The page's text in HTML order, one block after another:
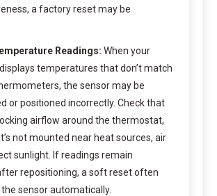
a factory reset may be
Readings: When your
temperatures that don’t match
the sensor may be
or positioned incorrectly. Check that
airflow around the thermostat,
not mounted near heat sources, air
sunlight. If readings remain
repositioning, a soft reset often
sensor automatically.